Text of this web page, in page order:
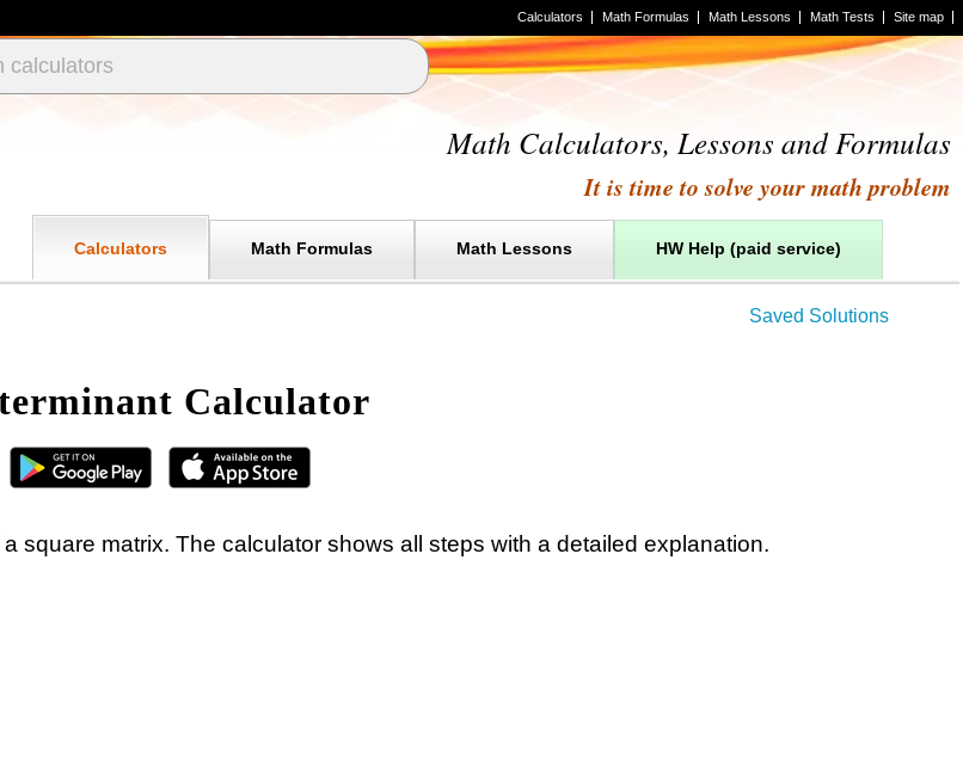
Site map
Math Tests
Math Lessons
Math Formulas
Calculators
Math Calculators, Lessons and Formulas
It is time to solve your math problem
HW Help (paid service)
Math Lessons
Math Formulas
Calculators
Saved Solutions
Calculator
square matrix. The calculator shows all steps with a detailed explanation.